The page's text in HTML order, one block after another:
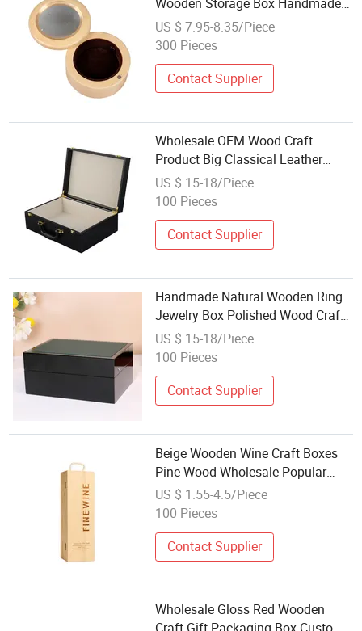
Gift Box Suitable for Home
Storage Tea Wine Rings Wedding
Choice
US $ 7.95-8.35/Piece
300 Pieces
Contact Supplier
Wholesale OEM Wood Craft
Product Big Classical Leather
Packaging Decorative Jewelry Gift
Wooden Storage Box with Hinged
US $ 15-18/Piece
100 Pieces
Contact Supplier
Handmade Natural Wooden Ring
Jewelry Box Polished Wood Crafts
with Lock for Gift Storage
Wholesale Custom Wall Signs
Collection
US $ 15-18/Piece
100 Pieces
Contact Supplier
Beige Wooden Wine Craft Boxes
Pine Wood Wholesale Popular
Fast Delivery
US $ 1.55-4.5/Piece
100 Pieces
Contact Supplier
Wholesale Gloss Red Wooden